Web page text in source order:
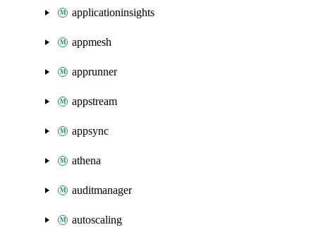
applicationinsights
appmesh
apprunner
appstream
appsync
athena
auditmanager
autoscaling